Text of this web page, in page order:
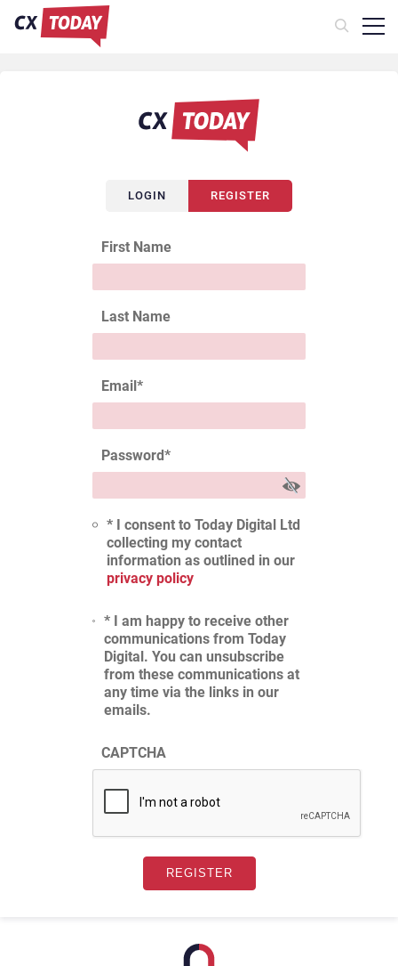
LOGIN REGISTER
First Name
Last Name
Email*
Password*
* I consent to Today Digital Ltd
collecting my contact
information as outlined in our
privacy policy
* I am happy to receive other
communications from Today
Digital. You can unsubscribe
from these communications at
any time via the links in our
emails.
CAPTCHA